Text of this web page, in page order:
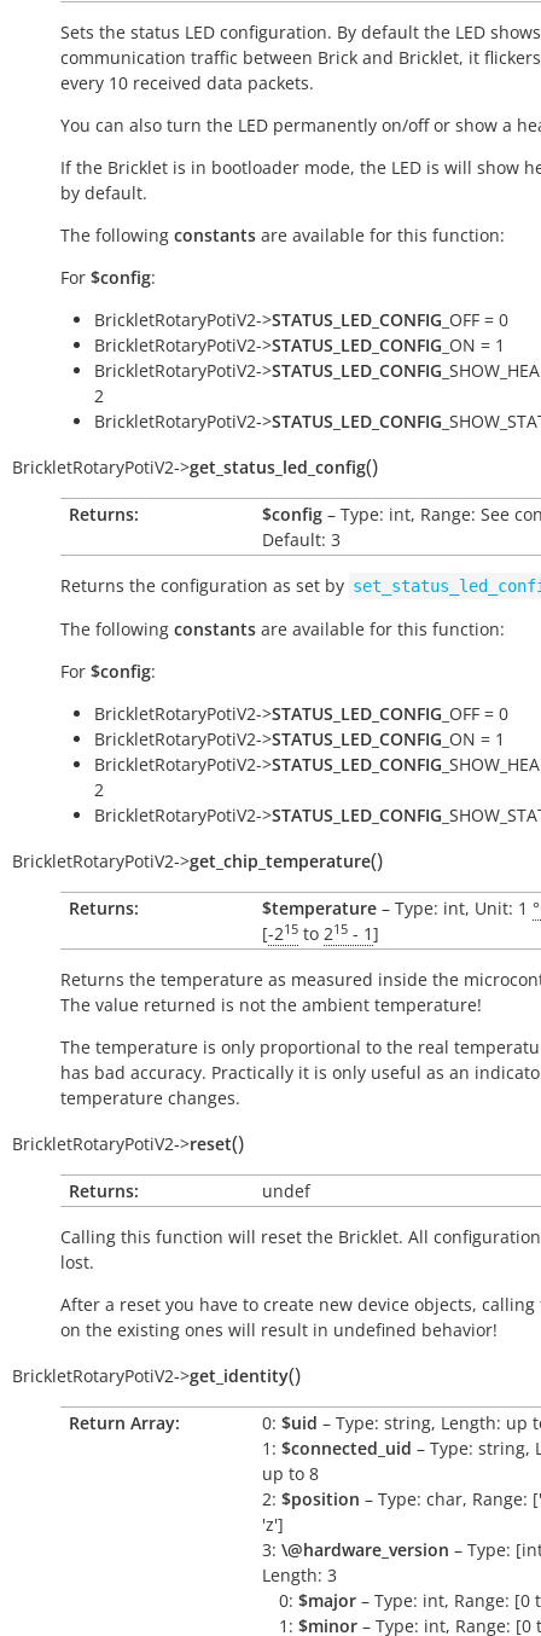
Sets the status LED configuration. By default the LED shows
communication traffic between Brick and Bricklet, it
every 10 received data packets.
You can also turn the LED permanently on/off or show a
If the Bricklet is in bootloader mode, the LED is will show
by default.
The following constants are available for this function:
For $config:
BrickletRotaryPotiV2->STATUS_LED_CONFIG _OFF = 0
BrickletRotaryPotiV2->STATUS_LED_CONFIG _ON = 1
BrickletRotaryPotiV2->STATUS_LED_CONFIG
2
BrickletRotaryPotiV2->STATUS_LED_CONFIG
BrickletRotaryPotiV2->get_status_led_config()
Returns: $config – Type: int, Range: See
Default: 3
Returns the configuration as set by
The following constants are available for this function:
For $config:
BrickletRotaryPotiV2->STATUS_LED_CONFIG _OFF = 0
BrickletRotaryPotiV2->STATUS_LED_CONFIG _ON = 1
BrickletRotaryPotiV2->STATUS_LED_CONFIG
2
BrickletRotaryPotiV2->STATUS_LED_CONFIG
BrickletRotaryPotiV2->get_chip_temperature()
Returns: $temperature – Type: int, Unit: 1
[-215 to 215 - 1]
Returns the temperature as measured inside the
The value returned is not the ambient temperature!
The temperature is only proportional to the real
has bad accuracy. Practically it is only useful as an
temperature changes.
BrickletRotaryPotiV2->reset()
Returns:
undef
Calling this function will reset the Bricklet. All
lost.
After a reset you have to create new device objects,
on the existing ones will result in undefined behavior!
BrickletRotaryPotiV2->get_identity()
Return Array: 0: $uid – Type: string, Length: up
1: $connected_uid – Type: string,
up to 8
2: $position – Type: char, Range:
'z']
3: \@hardware_version – Type:
Length: 3
0: $major – Type: int, Range: [0
1: $minor – Type: int, Range: [0